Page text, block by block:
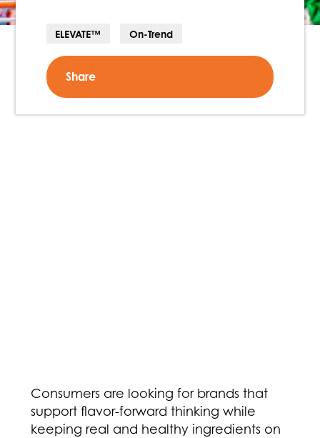
ELEVATE™ On-Trend
Share
Consumers are looking for brands that
support flavor-forward thinking while
keeping real and healthy ingredients on